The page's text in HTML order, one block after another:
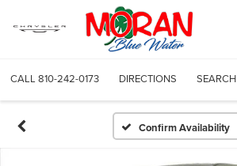
CALL 810-242-0173 DIRECTIONS SEARCH
Confirm Availability